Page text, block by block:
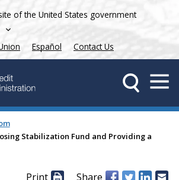
of the United States government
Español Contact Us
Stabilization Fund and Providing a
Print Share